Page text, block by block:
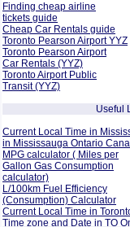
Finding cheap airline
tickets guide
Cheap Car Rentals guide
Toronto Pearson Airport YYZ
Toronto Pearson Airport
Car Rentals (YYZ)
Toronto Airport Public
Transit (YYZ)
Useful
Current Local Time in
in Mississauga Ontario
MPG calculator ( Miles per
Gallon Gas Consumption
calculator)
L/100km Fuel Efficiency
(Consumption) Calculator
Current Local Time in
Time zone and Date in TO